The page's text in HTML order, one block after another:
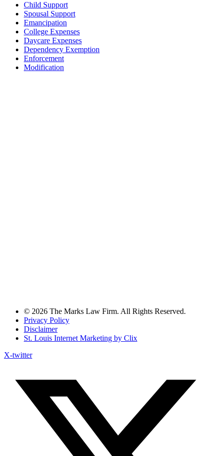
Child Support
Spousal Support
Emancipation
College Expenses
Daycare Expenses
Dependency Exemption
Enforcement
Modification
© 2026 The Marks Law Firm. All Rights Reserved.
Privacy Policy
Disclaimer
St. Louis Internet Marketing by Clix
X-twitter